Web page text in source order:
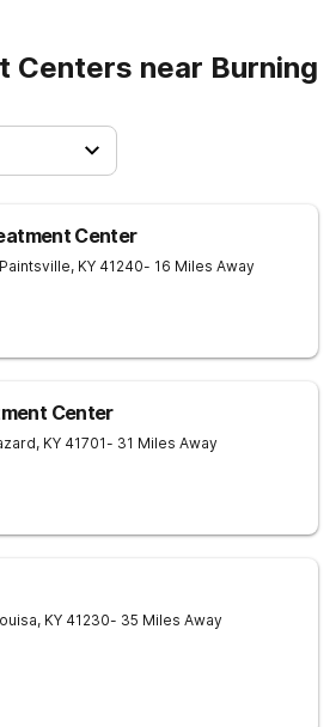
Centers near Burning
Center
Paintsville, KY 41240- 16 Miles Away
Center
, KY 41701- 31 Miles Away
, KY 41230- 35 Miles Away